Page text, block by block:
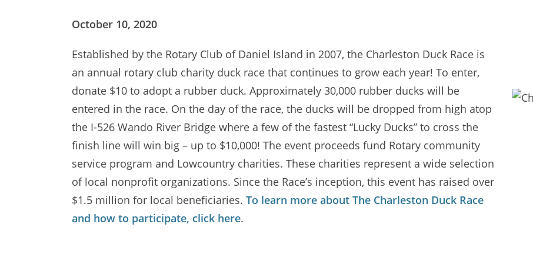
October 10, 2020
Established by the Rotary Club of Daniel Island in 2007, the Charleston Duck Race is
an annual rotary club charity duck race that continues to grow each year! To enter,
donate $10 to adopt a rubber duck. Approximately 30,000 rubber ducks will be
entered in the race. On the day of the race, the ducks will be dropped from high atop
the I-526 Wando River Bridge where a few of the fastest “Lucky Ducks” to cross the
finish line will win big – up to $10,000! The event proceeds fund Rotary community
service program and Lowcountry charities. These charities represent a wide selection
of local nonprofit organizations. Since the Race’s inception, this event has raised over
$1.5 million for local beneficiaries. To learn more about The Charleston Duck Race
and how to participate, click here.